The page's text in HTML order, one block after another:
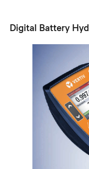
Digital Battery